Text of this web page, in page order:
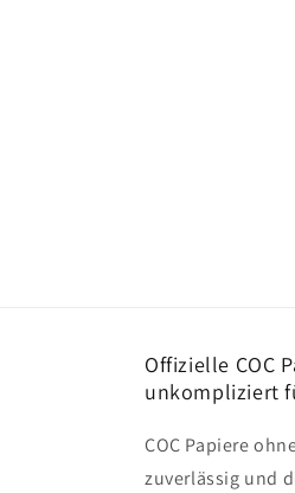
Offizielle COC
unkompliziert
COC Papiere
zuverlässig und